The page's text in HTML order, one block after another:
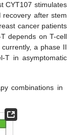
CYT107 stimulates
after stem
cancer patients
depends on T-cell
a phase II
T in asymptomatic
combinations in